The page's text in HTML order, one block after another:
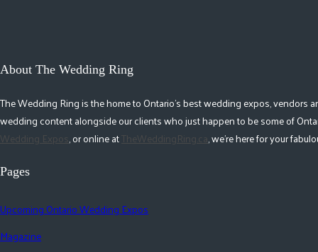
About The Wedding Ring
The Wedding Ring is the home to Ontario's best wedding expos, vendors
wedding content alongside our clients who just happen to be some of
Wedding Expos, or online atTheWeddingRing.ca, we're here for your
Pages
Upcoming Ontario Wedding Expos
Magazine